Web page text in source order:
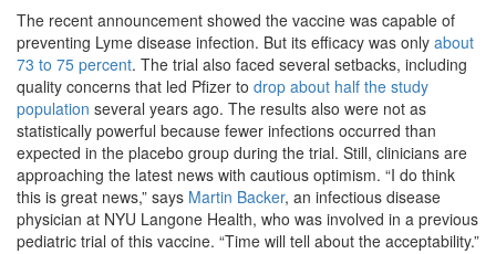
The recent announcement showed the vaccine was capable of
preventing Lyme disease infection. But its efficacy was only about
73 to 75 percent. The trial also faced several setbacks, including
quality concerns that led Pfizer to drop about half the study
population several years ago. The results also were not as
statistically powerful because fewer infections occurred than
expected in the placebo group during the trial. Still, clinicians are
approaching the latest news with cautious optimism. “I do think
this is great news,” says Martin Backer, an infectious disease
physician at NYU Langone Health, who was involved in a previous
pediatric trial of this vaccine. “Time will tell about the acceptability.”